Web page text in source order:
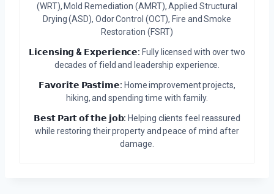
(WRT), Mold Remediation (AMRT), Applied Structural
Drying (ASD), Odor Control (OCT), Fire and Smoke
Restoration (FSRT)
𝗟𝗶𝗰𝗲𝗻𝘀𝗶𝗻𝗴 & 𝗘𝘅𝗽𝗲𝗿𝗶𝗲𝗻𝗰𝗲: Fully licensed with over two
decades of field and leadership experience.
𝗙𝗮𝘃𝗼𝗿𝗶𝘁𝗲 𝗣𝗮𝘀𝘁𝗶𝗺𝗲: Home improvement projects,
hiking, and spending time with family.
𝗕𝗲𝘀𝘁 𝗣𝗮𝗿𝘁 𝗼𝗳 𝘁𝗵𝗲 𝗷𝗼𝗯: Helping clients feel reassured
while restoring their property and peace of mind after
damage.